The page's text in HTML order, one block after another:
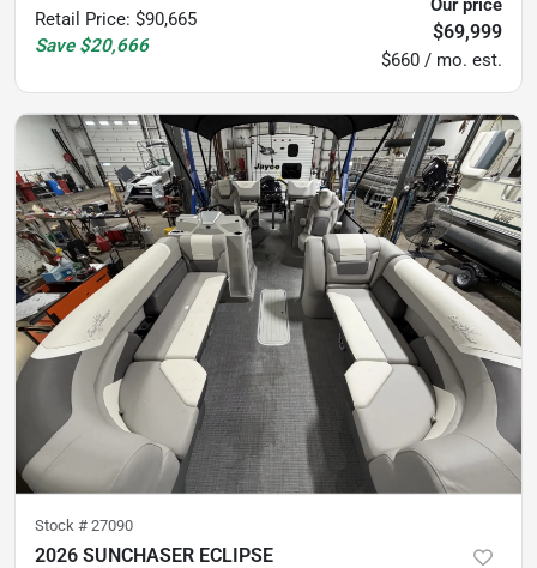
Retail Price: $90,665
Save $20,666
Our price
$69,999
$660 / mo. est.
Stock # 27090
2026 SUNCHASER ECLIPSE